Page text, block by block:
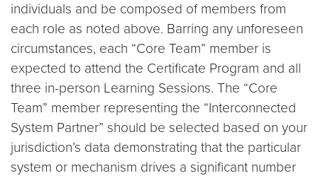
individuals and be composed of members from
each role as noted above. Barring any unforeseen
circumstances, each “Core Team” member is
expected to attend the Certificate Program and all
three in-person Learning Sessions. The “Core
Team” member representing the “Interconnected
System Partner” should be selected based on your
jurisdiction’s data demonstrating that the particular
system or mechanism drives a significant number